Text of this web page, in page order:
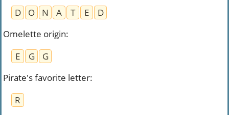
D
O N A T E
D
Omelette origin:
E
G
G
Pirate's favorite letter:
R